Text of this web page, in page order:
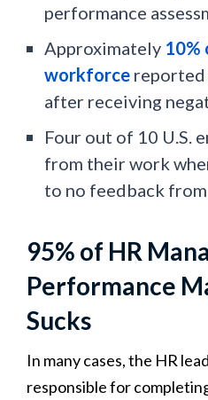
performance
Approximately 10%
workforce reported
after receiving
Four out of 10 U.S.
from their work
to no feedback from
95% of HR
Performance
Sucks
In many cases, the HR
responsible for